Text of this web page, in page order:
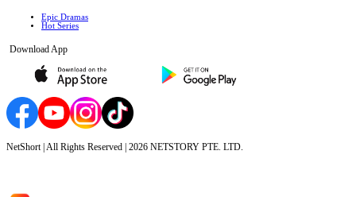
Epic Dramas
Hot Series
Download App
NetShort | All Rights Reserved | 2026 NETSTORY PTE. LTD.